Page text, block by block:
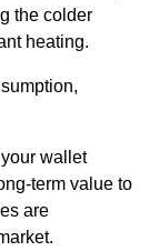
the colder
heating.
wallet
term value to
are